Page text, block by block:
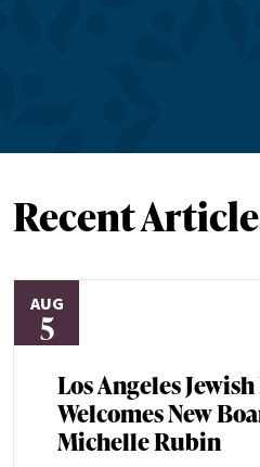
Recent
AUG
5
Los Angeles
Welcomes New
Michelle Rubin